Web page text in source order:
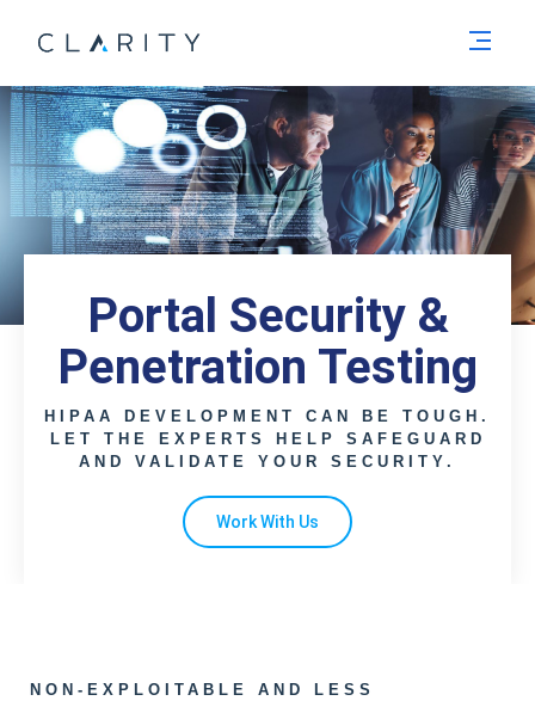
Portal Security &
Penetration Testing
HIPAA DEVELOPMENT CAN BE TOUGH.
LET THE EXPERTS HELP SAFEGUARD
AND VALIDATE YOUR SECURITY.
Work With Us
NON-EXPLOITABLE AND LESS